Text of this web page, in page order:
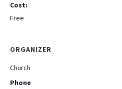
Cost:
Free
ORGANIZER
Church
Phone